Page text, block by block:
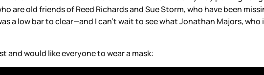
are old friends of Reed Richards and Sue Storm, who have been
low bar to clear—and I can’t wait to see what Jonathan Majors,
and would like everyone to wear a mask: